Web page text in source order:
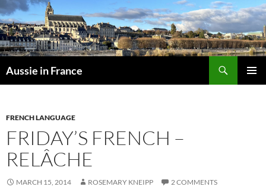
Skip
to
content
Aussie in France
FRENCH LANGUAGE
FRIDAY’S FRENCH –
RELÂCHE
MARCH 15, 2014 ROSEMARY KNEIPP 2 COMMENTS